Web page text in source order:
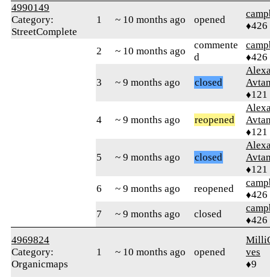
4990149
Category:
StreetComplete
1 ~ 10 months ago opened
♦426
2 ~ 10 months ago
commente
d
♦426
3 ~ 9 months ago closed
♦121
4 ~ 9 months ago reopened
♦121
5 ~ 9 months ago closed
♦121
6
~ 9 months ago reopened
♦426
7
~ 9 months ago closed
♦426
4969824
Category:
Organicmaps
1 ~ 10 months ago opened
ves
♦9